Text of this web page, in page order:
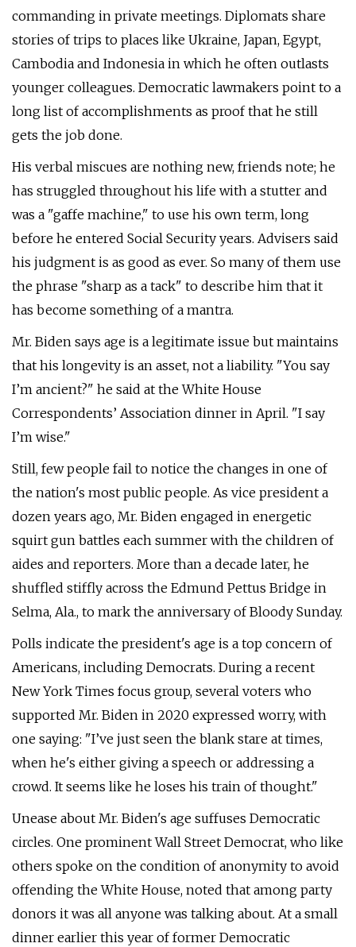
commanding in private meetings. Diplomats share
stories of trips to places like Ukraine, Japan, Egypt,
Cambodia and Indonesia in which he often outlasts
younger colleagues. Democratic lawmakers point to a
long list of accomplishments as proof that he still
gets the job done.
His verbal miscues are nothing new, friends note; he
has struggled throughout his life with a stutter and
was a "gaffe machine," to use his own term, long
before he entered Social Security years. Advisers said
his judgment is as good as ever. So many of them use
the phrase "sharp as a tack" to describe him that it
has become something of a mantra.
Mr. Biden says age is a legitimate issue but maintains
that his longevity is an asset, not a liability. "You say
I’m ancient?" he said at the White House
Correspondents’ Association dinner in April. "I say
I’m wise."
Still, few people fail to notice the changes in one of
the nation's most public people. As vice president a
dozen years ago, Mr. Biden engaged in energetic
squirt gun battles each summer with the children of
aides and reporters. More than a decade later, he
shuffled stiffly across the Edmund Pettus Bridge in
Selma, Ala., to mark the anniversary of Bloody Sunday.
Polls indicate the president's age is a top concern of
Americans, including Democrats. During a recent
New York Times focus group, several voters who
supported Mr. Biden in 2020 expressed worry, with
one saying: "I’ve just seen the blank stare at times,
when he's either giving a speech or addressing a
crowd. It seems like he loses his train of thought."
Unease about Mr. Biden's age suffuses Democratic
circles. One prominent Wall Street Democrat, who like
others spoke on the condition of anonymity to avoid
offending the White House, noted that among party
donors it was all anyone was talking about. At a small
dinner earlier this year of former Democratic